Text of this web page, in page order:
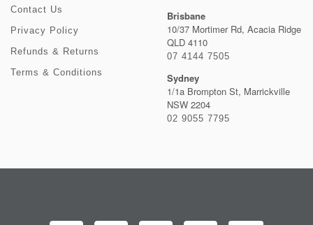
Contact Us
Privacy Policy
Refunds & Returns
Terms & Conditions
Brisbane
10/37 Mortimer Rd, Acacia Ridge
QLD 4110
07 4144 7505
Sydney
1/1a Brompton St, Marrickville
NSW 2204
02 9055 7795